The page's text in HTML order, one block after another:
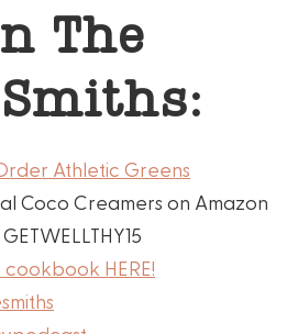
The
Athletic Greens
Coco Creamers on Amazon
HERE!